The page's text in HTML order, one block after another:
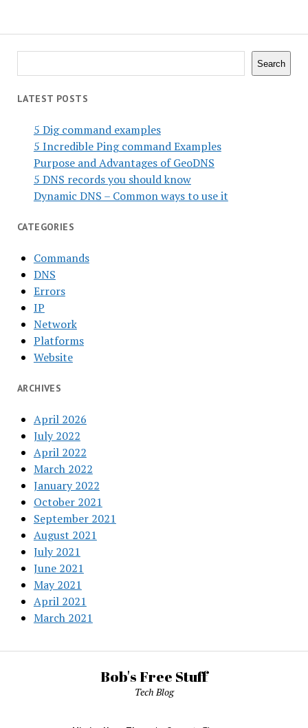
Search
LATEST POSTS
5 Dig command examples
5 Incredible Ping command Examples
Purpose and Advantages of GeoDNS
5 DNS records you should know
Dynamic DNS – Common ways to use it
CATEGORIES
Commands
DNS
Errors
IP
Network
Platforms
Website
ARCHIVES
April 2026
July 2022
April 2022
March 2022
January 2022
October 2021
September 2021
August 2021
July 2021
June 2021
May 2021
April 2021
March 2021
Bob's Free Stuff
Tech Blog